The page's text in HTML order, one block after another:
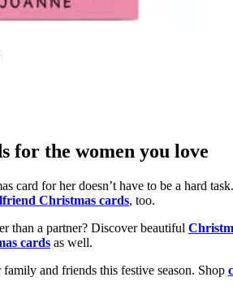
for the women you love
card for her doesn’t have to be a hard
Christmas cards, too.
than a partner? Discover beautiful
cards as well.
and friends this festive season. Shop